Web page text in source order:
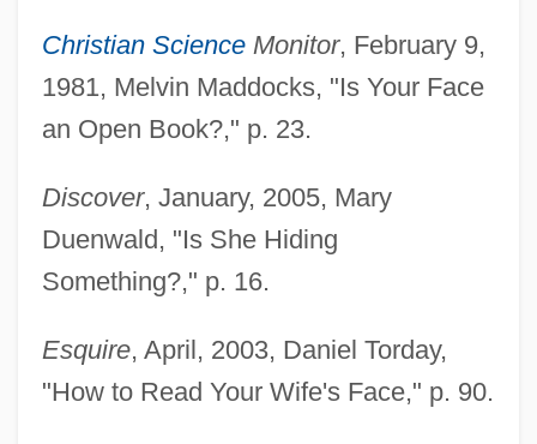
Christian ScienceMonitor, February 9,
1981, Melvin Maddocks, "Is Your Face
an Open Book?," p. 23.
Discover, January, 2005, Mary
Duenwald, "Is She Hiding
Something?," p. 16.
Esquire, April, 2003, Daniel Torday,
"How to Read Your Wife's Face," p. 90.